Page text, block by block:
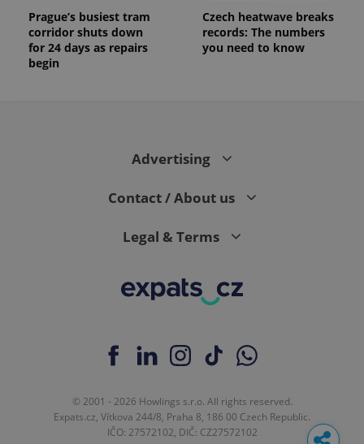
Prague’s busiest tram
corridor shuts down
for 24 days as repairs
begin
Czech heatwave breaks
records: The numbers
you need to know
Advertising
Contact / About us
Legal & Terms
© 2001 - 2026 Howlings s.r.o. All rights reserved.
Expats.cz, Vítkova 244/8, Praha 8, 186 00 Czech Republic.
IČO: 27572102, DIČ: CZ27572102